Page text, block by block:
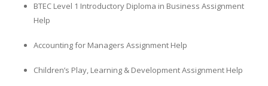
BTEC Level 1 Introductory Diploma in Business Assignment
Help
Accounting for Managers Assignment Help
Children’s Play, Learning & Development Assignment Help